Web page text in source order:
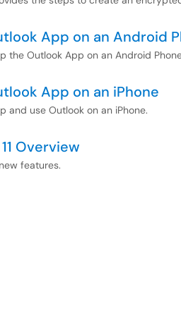
App on an Android
the Outlook App on an Android
App on an iPhone
and use Outlook on an iPhone.
Overview
features.